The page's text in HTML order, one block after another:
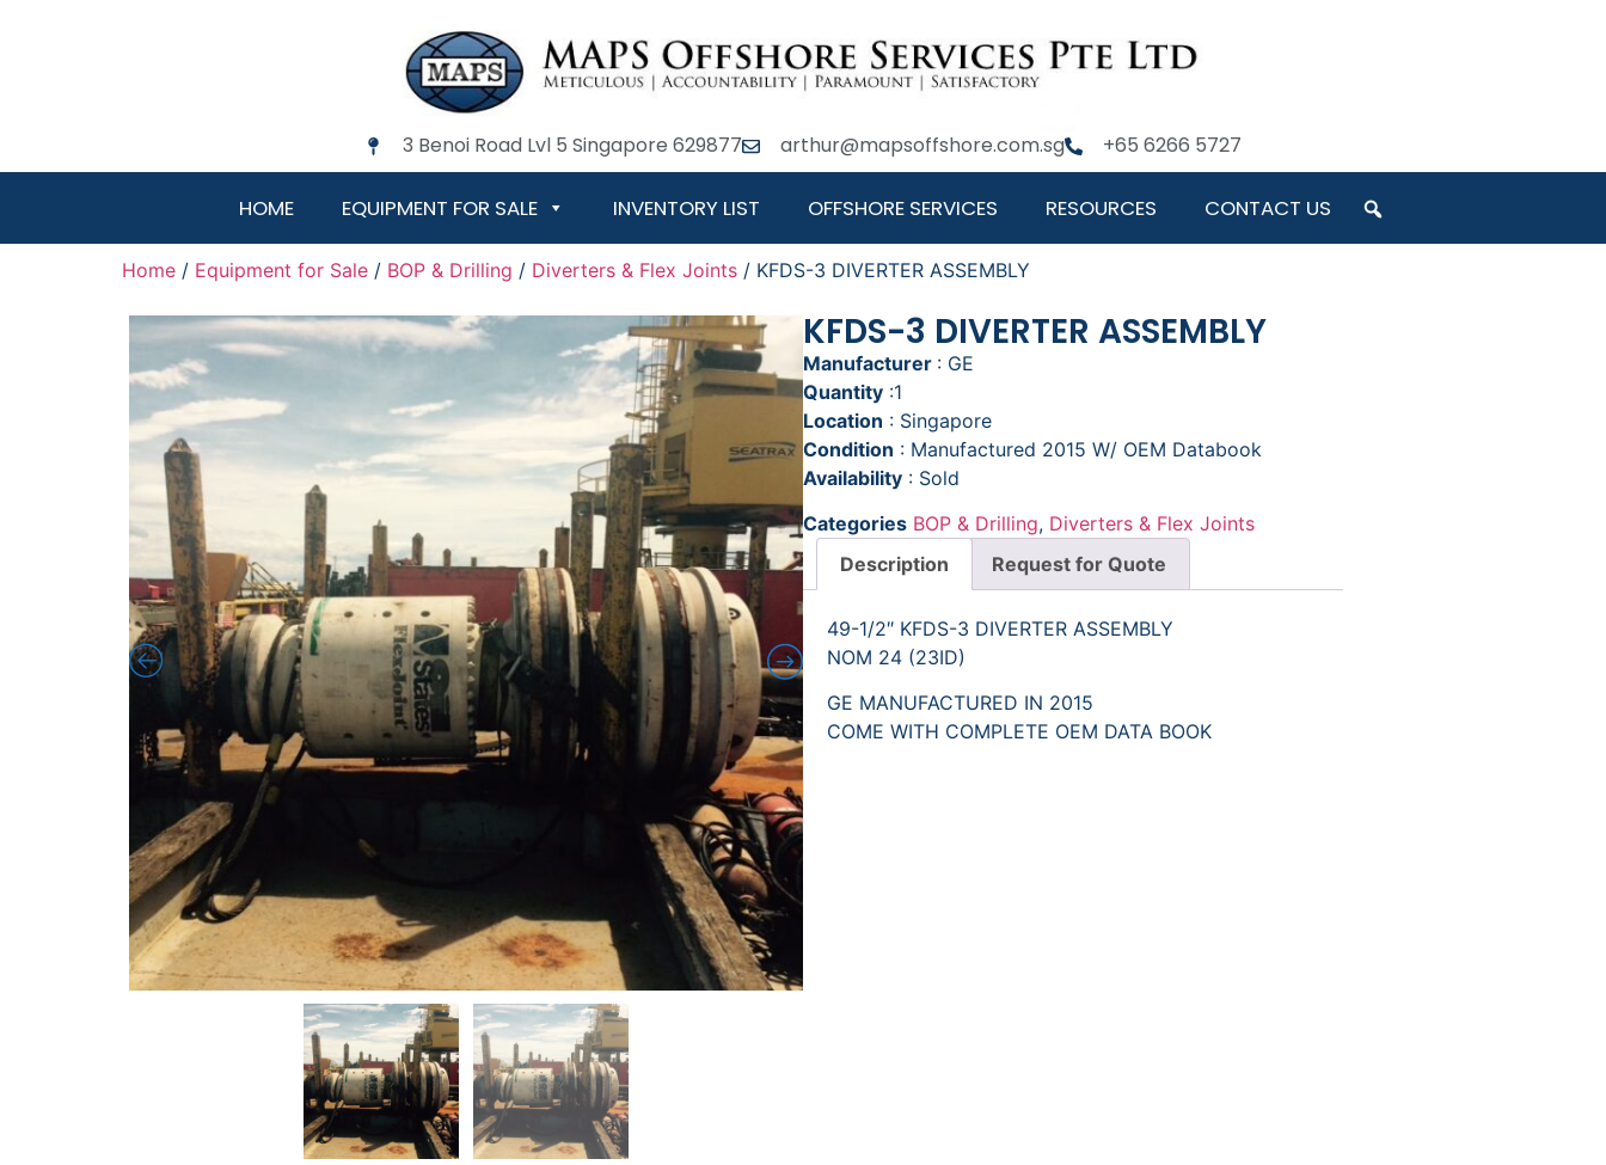
3 Benoi Road Lvl 5 Singapore 629877 arthur@mapsoffshore.com.sg +65 6266 5727
HOME EQUIPMENT FOR SALE INVENTORY LIST OFFSHORE SERVICES RESOURCES CONTACT US
Home / Equipment for Sale / BOP & Drilling / Diverters & Flex Joints / KFDS-3 DIVERTER ASSEMBLY
KFDS-3 DIVERTER ASSEMBLY
Manufacturer : GE
Quantity :1
Location : Singapore
Condition : Manufactured 2015 W/ OEM Databook
Availability : Sold
Categories BOP & Drilling, Diverters & Flex Joints
Description
Request for Quote
49-1/2″ KFDS-3 DIVERTER ASSEMBLY
NOM 24 (23ID)
GE MANUFACTURED IN 2015
COME WITH COMPLETE OEM DATA BOOK